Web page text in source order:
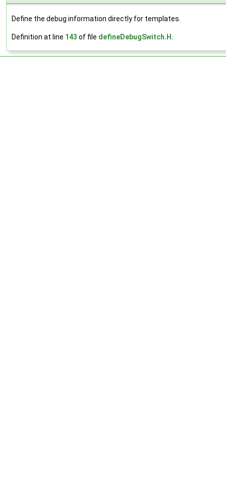
Define the debug information directly for templates.
Definition at line 143 of file defineDebugSwitch.H